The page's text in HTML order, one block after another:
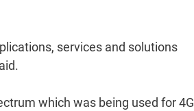
services and solutions
which was being used for 4G